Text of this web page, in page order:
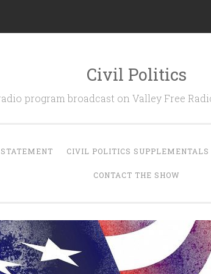
Civil Politics
program broadcast on Valley Free
CIVIL POLITICS SUPPLEMENTALS
CONTACT THE SHOW